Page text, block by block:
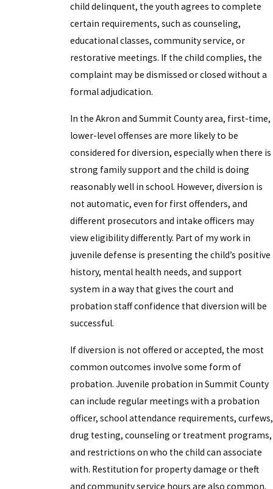
child delinquent, the youth agrees to complete
certain requirements, such as counseling,
educational classes, community service, or
restorative meetings. If the child complies, the
complaint may be dismissed or closed without a
formal adjudication.
In the Akron and Summit County area, first-time,
lower-level offenses are more likely to be
considered for diversion, especially when there is
strong family support and the child is doing
reasonably well in school. However, diversion is
not automatic, even for first offenders, and
different prosecutors and intake officers may
view eligibility differently. Part of my work in
juvenile defense is presenting the child’s positive
history, mental health needs, and support
system in a way that gives the court and
probation staff confidence that diversion will be
successful.
If diversion is not offered or accepted, the most
common outcomes involve some form of
probation. Juvenile probation in Summit County
can include regular meetings with a probation
officer, school attendance requirements, curfews,
drug testing, counseling or treatment programs,
and restrictions on who the child can associate
with. Restitution for property damage or theft
and community service hours are also common.